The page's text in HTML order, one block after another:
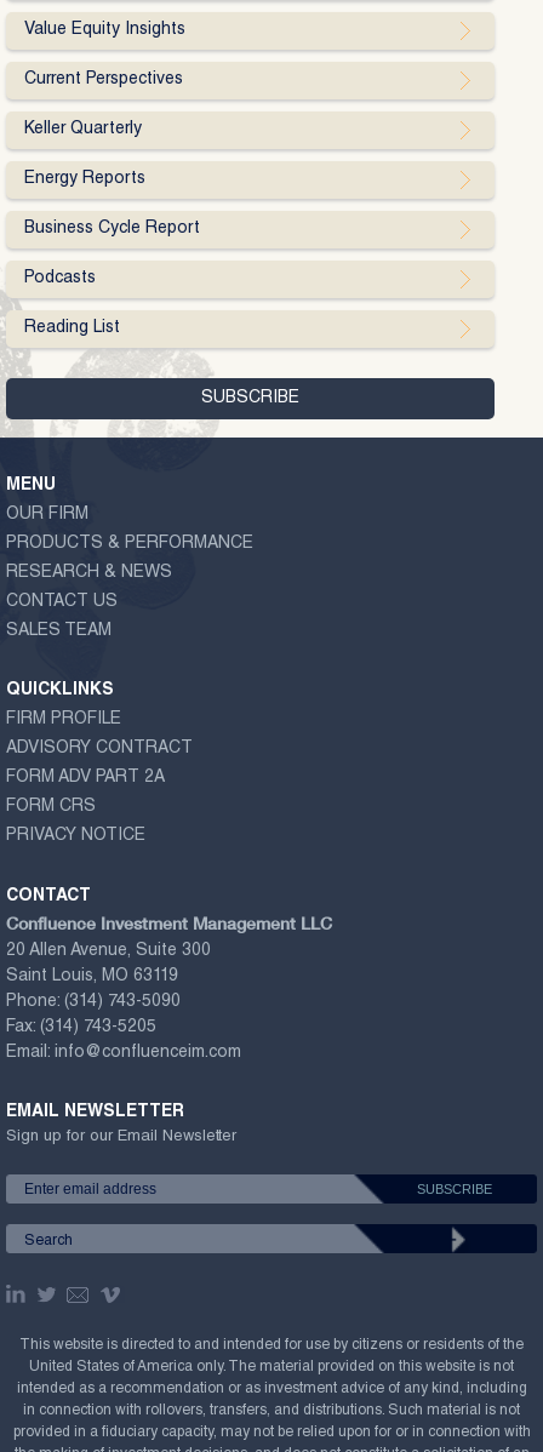
Value Equity Insights
Current Perspectives
Keller Quarterly
Energy Reports
Business Cycle Report
Podcasts
Reading List
MENU
OUR FIRM
PRODUCTS & PERFORMANCE
RESEARCH & NEWS
CONTACT US
SALES TEAM
QUICKLINKS
FIRM PROFILE
ADVISORY CONTRACT
FORM ADV PART 2A
FORM CRS
PRIVACY NOTICE
CONTACT
Confluence Investment Management LLC
20 Allen Avenue, Suite 300
Saint Louis, MO 63119
Phone: (314) 743-5090
Fax: (314) 743-5205
Email: info@confluenceim.com
EMAIL NEWSLETTER
Sign up for our Email Newsletter
This website is directed to and intended for use by citizens or residents of the
United States of America only. The material provided on this website is not
intended as a recommendation or as investment advice of any kind, including
in connection with rollovers, transfers, and distributions. Such material is not
provided in a fiduciary capacity, may not be relied upon for or in connection with